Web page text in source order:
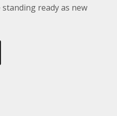
ready as new